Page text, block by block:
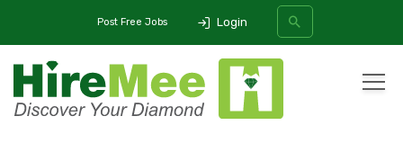
Post Free Jobs Login